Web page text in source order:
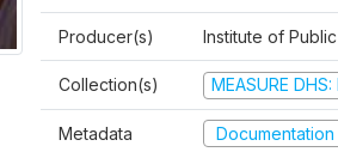
Producer(s) Institute of
Collection(s) MEASURE
Metadata Documentation